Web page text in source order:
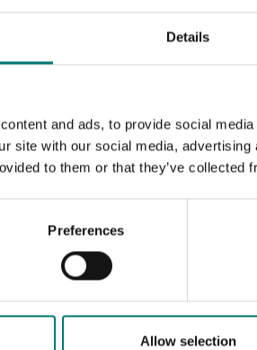
Details
and ads, to provide social
site with our social media,
to them or that they’ve collected
Preferences
Allow selection